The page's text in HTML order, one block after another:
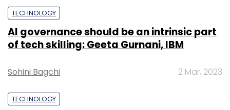
TECHNOLOGY
AI governance should be an intrinsic part
of tech skilling: Geeta Gurnani, IBM
Sohini Bagchi 2 Mar, 2023
TECHNOLOGY